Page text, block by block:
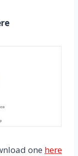
one here